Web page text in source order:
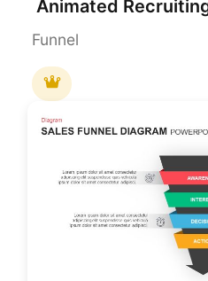
Funnel